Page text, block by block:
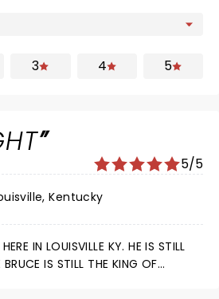
3 4 5
5/5
Kentucky
IN LOUISVILLE KY. HE IS STILL